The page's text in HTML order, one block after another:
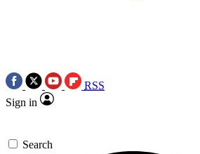
RSS
Sign in
Search